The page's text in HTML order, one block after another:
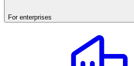
For enterprises